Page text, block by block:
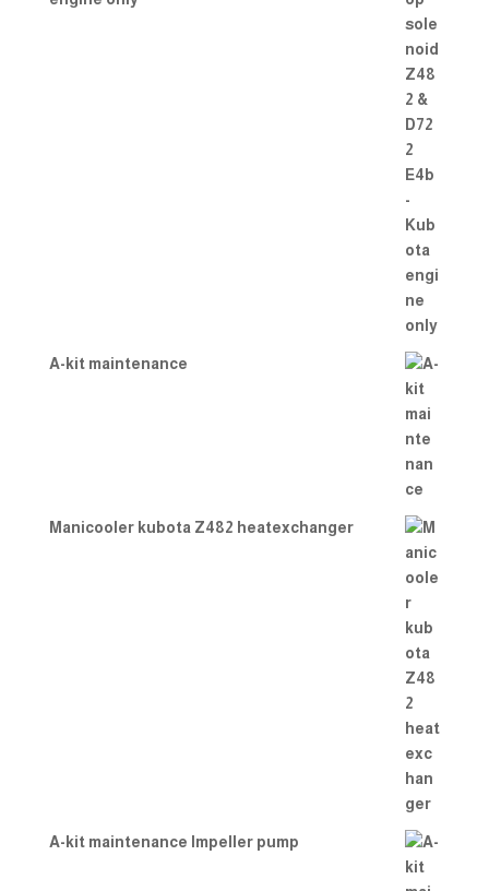
A-kit maintenance
Manicooler kubota Z482 heatexchanger
A-kit maintenance Impeller pump